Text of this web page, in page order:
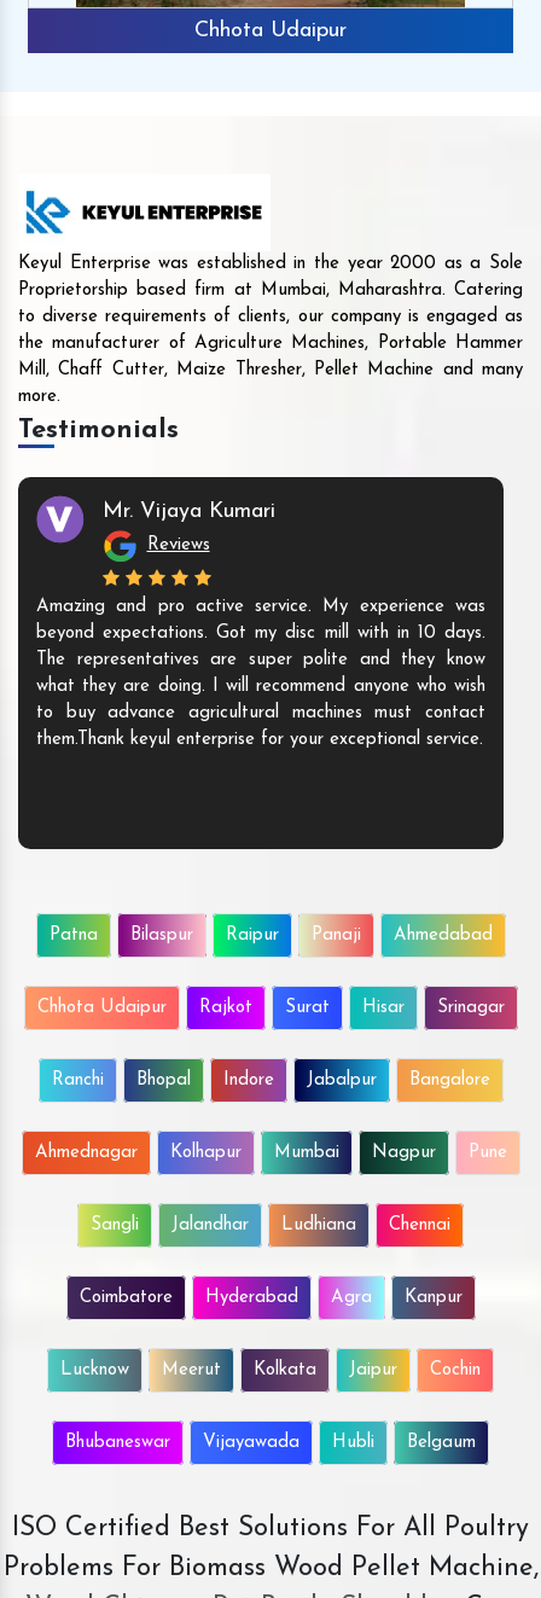
Chhota Udaipur
Keyul Enterprise was established in the year 2000 as a Sole
Proprietorship based firm at Mumbai, Maharashtra. Catering
to diverse requirements of clients, our company is engaged as
the manufacturer of Agriculture Machines, Portable Hammer
Mill, Chaff Cutter, Maize Thresher, Pellet Machine and many
more.
Testimonials
Mr. Vijaya Kumari
Reviews
Amazing and pro active service. My experience was
beyond expectations. Got my disc mill with in 10 days.
The representatives are super polite and they know
what they are doing. I will recommend anyone who wish
to buy advance agricultural machines must contact
them.Thank keyul enterprise for your exceptional service.
Patna Bilaspur Raipur Panaji Ahmedabad
Chhota Udaipur Rajkot Surat Hisar Srinagar
Ranchi Bhopal Indore Jabalpur Bangalore
Ahmednagar Kolhapur Mumbai Nagpur Pune
Sangli Jalandhar Ludhiana Chennai
Coimbatore Hyderabad Agra Kanpur
Lucknow Meerut Kolkata Jaipur Cochin
Bhubaneswar Vijayawada Hubli Belgaum
ISO Certified Best Solutions For All Poultry
Problems For Biomass Wood Pellet Machine,